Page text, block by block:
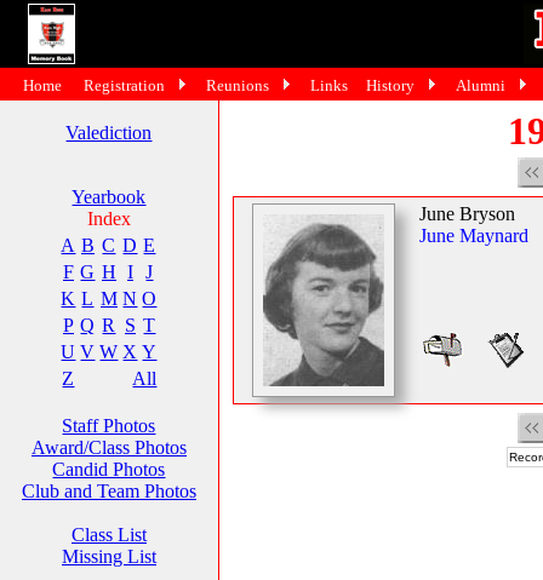
Valediction
Yearbook
Index
A B C D E
F G H I
J
K L M N O
P Q R S T
U V W X Y
Z
All
Staff Photos
Award/Class Photos
Candid Photos
Club and Team Photos
Class List
Missing List
June Bryson
June Maynard
Home Registration Reunions Links History Alumni